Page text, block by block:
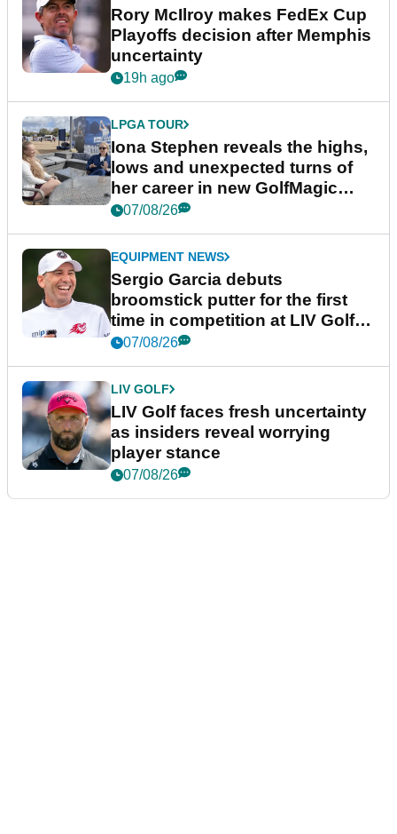
Rory McIlroy makes FedEx Cup
Playoffs decision after Memphis
uncertainty
19h ago
LPGA TOUR
Iona Stephen reveals the highs,
lows and unexpected turns of
her career in new GolfMagic
podcast Her Game
07/08/26
EQUIPMENT NEWS
Sergio Garcia debuts
broomstick putter for the first
time in competition at LIV Golf
New York
07/08/26
LIV GOLF
LIV Golf faces fresh uncertainty
as insiders reveal worrying
player stance
07/08/26